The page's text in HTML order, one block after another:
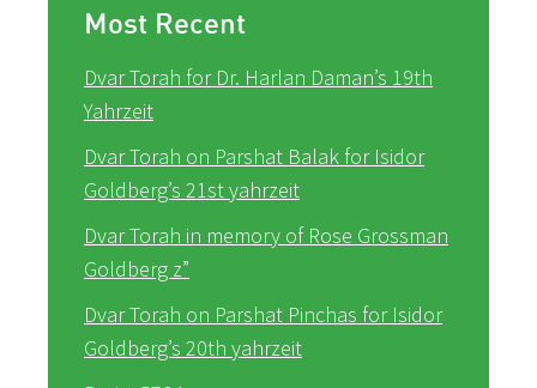
Most Recent
Dvar Torah for Dr. Harlan Daman’s 19th
Yahrzeit
Dvar Torah on Parshat Balak for Isidor
Goldberg’s 21st yahrzeit
Dvar Torah in memory of Rose Grossman
Goldberg z”
Dvar Torah on Parshat Pinchas for Isidor
Goldberg’s 20th yahrzeit